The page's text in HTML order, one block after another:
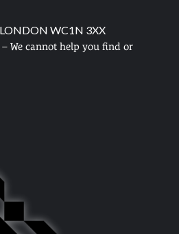
WC1N 3XX
– We cannot help you find or